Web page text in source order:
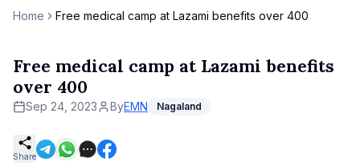
Home Free medical camp at Lazami benefits over 400
Free medical camp at Lazami benefits
over 400
Sep 24, 2023 ByEMN Nagaland
Share